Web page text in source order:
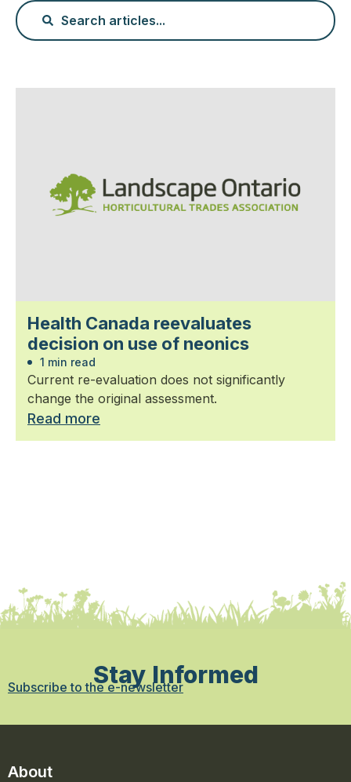
Health Canada reevaluates
decision on use of neonics
1 min read
Current re-evaluation does not significantly
change the original assessment.
Read more
Stay Informed
Subscribe to the e-newsletter
About